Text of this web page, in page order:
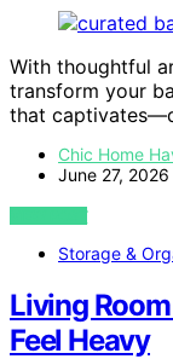
With thoughtful
transform your
that
Chic Home
June 27, 2026
VIEW POST
Storage &
Living
Feel Heavy